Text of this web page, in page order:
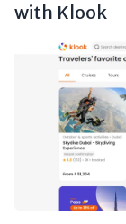
with Klook